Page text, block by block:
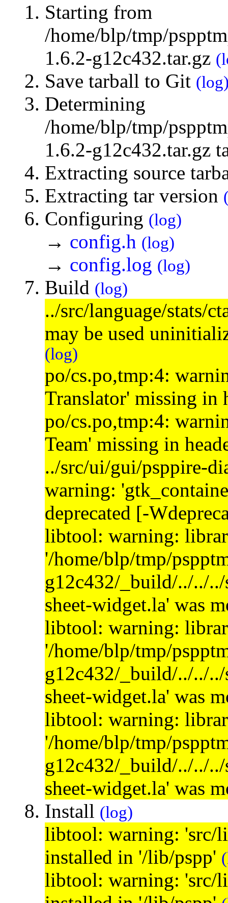
Starting from
/home/blp/tmp/
1.6.2-g12c432.tar.gz
Save tarball to Git
Determining
/home/blp/tmp/
1.6.2-g12c432.tar.gz
Extracting source
Extracting tar version
Configuring (log)
→ config.h (log)
→ config.log (log)
Build (log)
../src/language/stats/
may be used
(log)
po/cs.po,tmp:4:
Translator' missing in
po/cs.po,tmp:4:
Team' missing in
../src/ui/gui/psppire-
warning:
deprecated [-
libtool: warning:
'/home/blp/tmp/
g12c432/_build/../../
sheet-widget.la' was
libtool: warning:
'/home/blp/tmp/
g12c432/_build/../../
sheet-widget.la' was
libtool: warning:
'/home/blp/tmp/
g12c432/_build/../../
sheet-widget.la' was
Install (log)
libtool: warning: 'src/
installed in '/lib/pspp'
libtool: warning: 'src/